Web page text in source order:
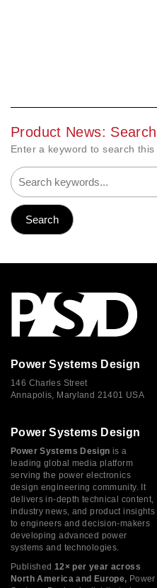
Product News: Search
Enter a keyword to search
Power Systems Design
146 Charles Street
Annapolis, Maryland 21401 USA
Power Systems Design
Power Systems Design is a
leading global media platform
serving the power electronics
design engineering community. It
delivers in-depth technical content,
industry news, and product insights
to engineers and decision-makers
developing advanced power
systems and technologies.
Published 12× per year across
North America and Europe, Power